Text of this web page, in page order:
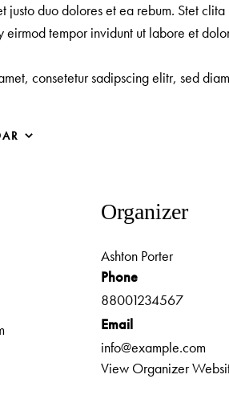
justo duo dolores et ea rebum. Stet
eirmod tempor invidunt ut labore et
consetetur sadipscing elitr, sed
Organizer
Ashton Porter
Phone
88001234567
Email
info@example.com
View Organizer